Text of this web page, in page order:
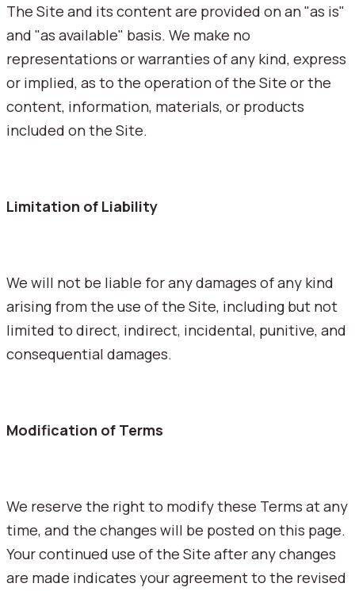
The Site and its content are provided on an "as is"
and "as available" basis. We make no
representations or warranties of any kind, express
or implied, as to the operation of the Site or the
content, information, materials, or products
included on the Site.
Limitation of Liability
We will not be liable for any damages of any kind
arising from the use of the Site, including but not
limited to direct, indirect, incidental, punitive, and
consequential damages.
Modification of Terms
We reserve the right to modify these Terms at any
time, and the changes will be posted on this page.
Your continued use of the Site after any changes
are made indicates your agreement to the revised